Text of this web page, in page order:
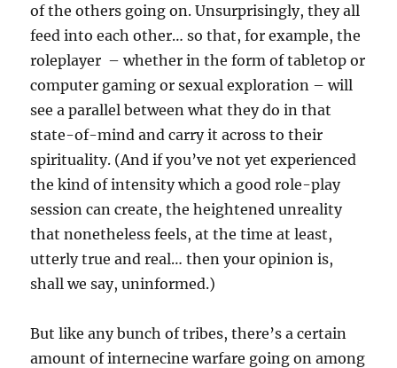
of the others going on. Unsurprisingly, they all
feed into each other… so that, for example, the
roleplayer – whether in the form of tabletop or
computer gaming or sexual exploration – will
see a parallel between what they do in that
state-of-mind and carry it across to their
spirituality. (And if you’ve not yet experienced
the kind of intensity which a good role-play
session can create, the heightened unreality
that nonetheless feels, at the time at least,
utterly true and real… then your opinion is,
shall we say, uninformed.)
But like any bunch of tribes, there’s a certain
amount of internecine warfare going on among